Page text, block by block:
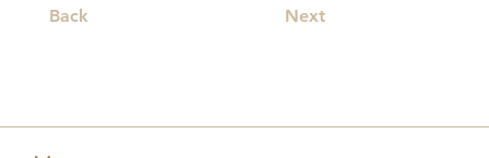
Back Next